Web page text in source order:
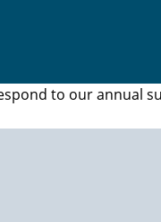
to our annual